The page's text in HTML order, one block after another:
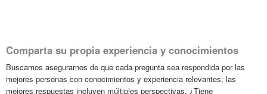
Comparta su propia experiencia y conocimientos
Buscamos asegurarnos de que cada pregunta sea respondida por las
mejores personas con conocimientos y experiencia relevantes; las
mejores respuestas incluyen múltiples perspectivas. ¿Tiene